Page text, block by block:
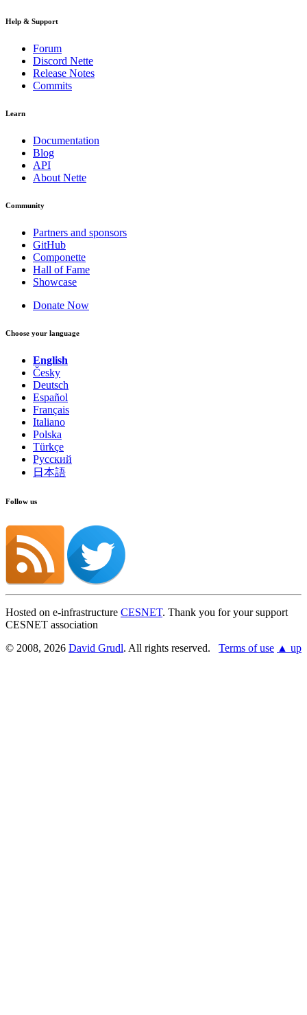
Help & Support
Forum
Discord Nette
Release Notes
Commits
Learn
Documentation
Blog
API
About Nette
Community
Partners and sponsors
GitHub
Componette
Hall of Fame
Showcase
Donate Now
Choose your language
English
Česky
Deutsch
Español
Français
Italiano
Polska
Türkçe
Русский
日本語
Follow us
Hosted on e-infrastructure CESNET. Thank you for your support
CESNET association
© 2008, 2026 David Grudl. All rights reserved. Terms of use ▲ up